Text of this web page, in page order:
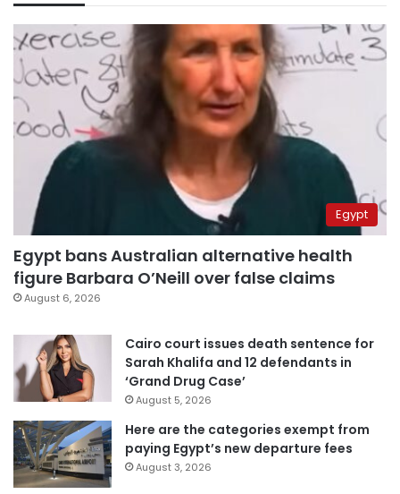
Egypt
Egypt bans Australian alternative health
figure Barbara O’Neill over false claims
August 6, 2026
Cairo court issues death sentence for
Sarah Khalifa and 12 defendants in
‘Grand Drug Case’
August 5, 2026
Here are the categories exempt from
paying Egypt’s new departure fees
August 3, 2026